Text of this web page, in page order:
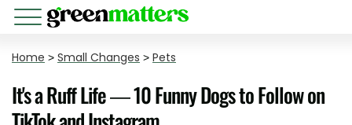
Home > Small Changes > Pets
It's a Ruff Life — 10 Funny Dogs to Follow on